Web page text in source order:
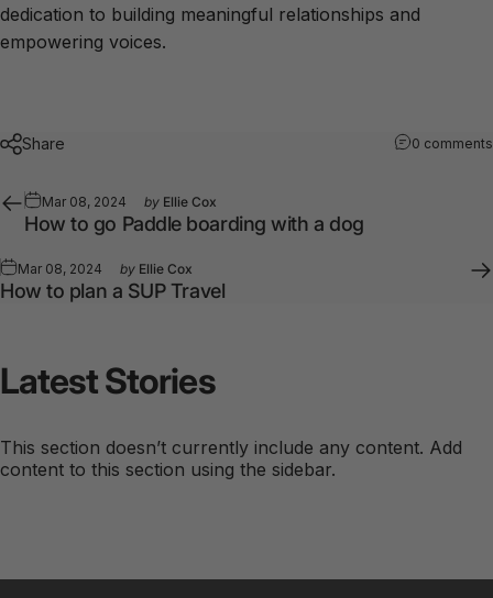
dedication to building meaningful relationships and
empowering voices.
Share 0 comments
Mar 08, 2024 by Ellie Cox
How to go Paddle boarding with a dog
Mar 08, 2024 by Ellie Cox
How to plan a SUP Travel
LatestStories
This section doesn’t currently include any content. Add
content to this section using the sidebar.